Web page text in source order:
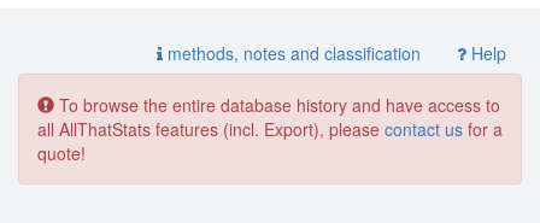
methods, notes and classification Help
To browse the entire database history and have access to
all AllThatStats features (incl. Export), please contact us for a
quote!